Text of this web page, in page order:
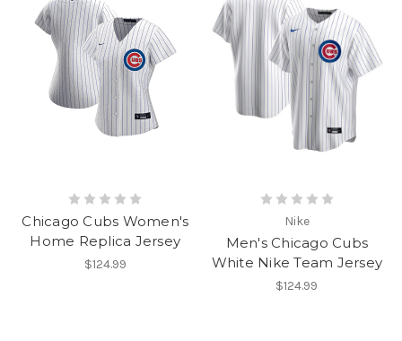
Chicago Cubs Women's
Home Replica Jersey
$124.99
Nike
Men's Chicago Cubs
White Nike Team Jersey
$124.99